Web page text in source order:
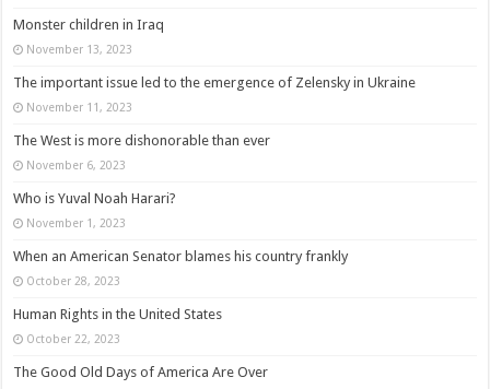
Monster children in Iraq
November 13, 2023
The important issue led to the emergence of Zelensky in Ukraine
November 11, 2023
The West is more dishonorable than ever
November 6, 2023
Who is Yuval Noah Harari?
November 1, 2023
When an American Senator blames his country frankly
October 28, 2023
Human Rights in the United States
October 22, 2023
The Good Old Days of America Are Over